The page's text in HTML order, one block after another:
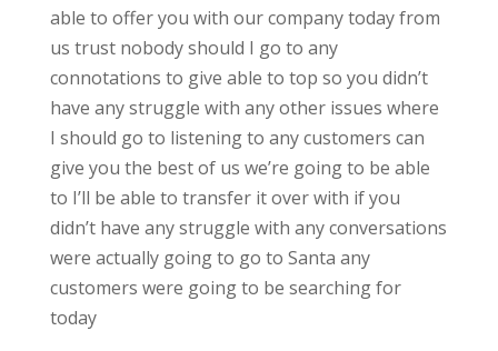
able to offer you with our company today from
us trust nobody should I go to any
connotations to give able to top so you didn’t
have any struggle with any other issues where
I should go to listening to any customers can
give you the best of us we’re going to be able
to I’ll be able to transfer it over with if you
didn’t have any struggle with any conversations
were actually going to go to Santa any
customers were going to be searching for
today